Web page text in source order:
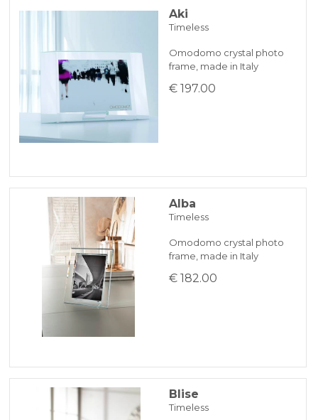
Aki
Timeless
Omodomo crystal photo
frame, made in Italy
€ 197.00
Alba
Timeless
Omodomo crystal photo
frame, made in Italy
€ 182.00
Blise
Timeless